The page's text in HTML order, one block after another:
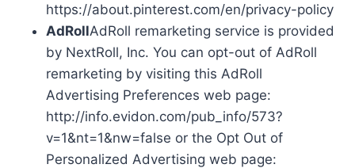
https://about.pinterest.com/en/privacy-policy
AdRollAdRoll remarketing service is provided
by NextRoll, Inc. You can opt-out of AdRoll
remarketing by visiting this AdRoll
Advertising Preferences web page:
http://info.evidon.com/pub_info/573?
v=1&nt=1&nw=false or the Opt Out of
Personalized Advertising web page: